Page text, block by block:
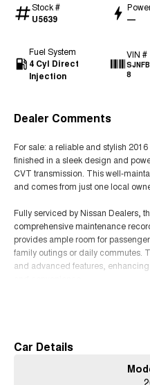
Stock #
U5639 —
Fuel System
4 Cyl Direct
Injection
VIN #
8
Dealer Comments
For sale: a reliable and stylish
finished in a sleek design and
CVT transmission. This well-
and comes from just one local
Fully serviced by Nissan Dealers,
comprehensive maintenance
provides ample room for
family outings or daily commutes.
and advanced features,
on the motorway, this vehicle
Dont miss out on the opportunity
Car Details